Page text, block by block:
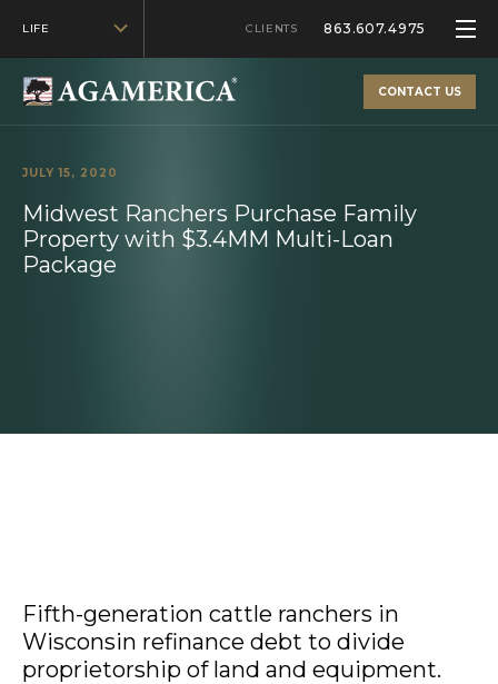
LIFE CLIENTS 863.607.4975
CONTACT US
JULY 15, 2020
Midwest Ranchers Purchase Family
Property with $3.4MM Multi-Loan
Package
Fifth-generation cattle ranchers in
Wisconsin refinance debt to divide
proprietorship of land and equipment.